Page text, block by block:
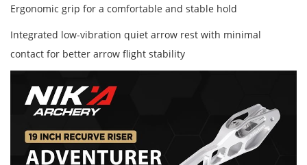
Ergonomic grip for a comfortable and stable hold
Integrated low-vibration quiet arrow rest with minimal
contact for better arrow flight stability